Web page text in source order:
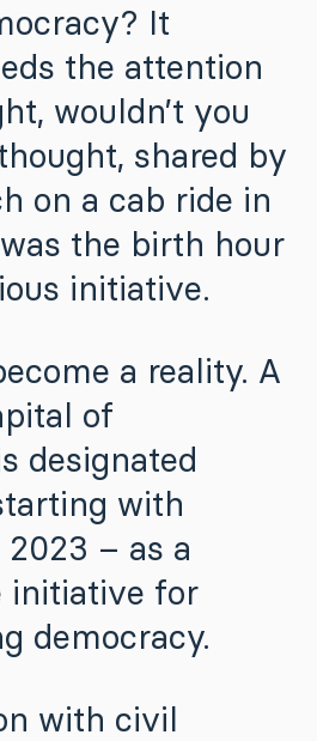
It
the attention
wouldn’t you
shared by
on a cab ride in
the birth hour
initiative.
a reality. A
of
designated
with
– as a
initiative for
democracy.
with civil